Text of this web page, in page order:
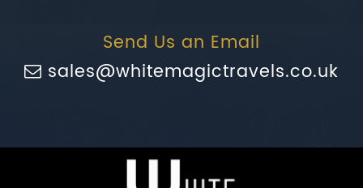
Send Us an Email
sales@whitemagictravels.co.uk